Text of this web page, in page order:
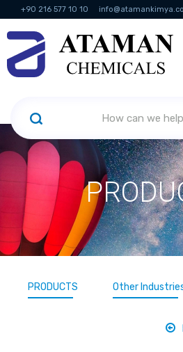
+90 216 577 10 10
KVKK Politikası Information
PRODUCTS Other